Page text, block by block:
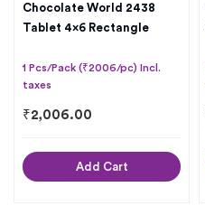
Chocolate World 2438
Tablet 4×6 Rectangle
1 Pcs/Pack (₹2006/pc) Incl.
taxes
₹2,006.00
Add Cart